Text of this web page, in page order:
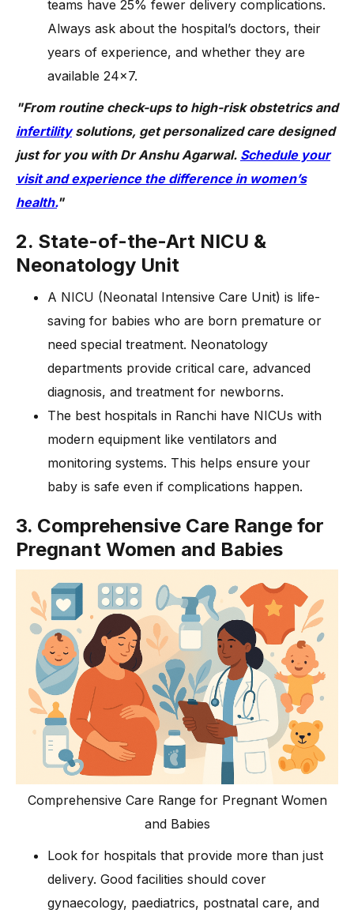
teams have 25% fewer delivery complications.
Always ask about the hospital’s doctors, their
years of experience, and whether they are
available 24×7.
"From routine check-ups to high-risk obstetrics and
infertilitysolutions, get personalized care designed
just for you with Dr Anshu Agarwal. Schedule your
visit and experience the difference in women’s
health."
2. State-of-the-Art NICU &
Neonatology Unit
A NICU (Neonatal Intensive Care Unit) is life-
saving for babies who are born premature or
need special treatment. Neonatology
departments provide critical care, advanced
diagnosis, and treatment for newborns.
The best hospitals in Ranchi have NICUs with
modern equipment like ventilators and
monitoring systems. This helps ensure your
baby is safe even if complications happen.
3. Comprehensive Care Range for
Pregnant Women and Babies
Comprehensive Care Range for Pregnant Women
and Babies
Look for hospitals that provide more than just
delivery. Good facilities should cover
gynaecology, paediatrics, postnatal care, and